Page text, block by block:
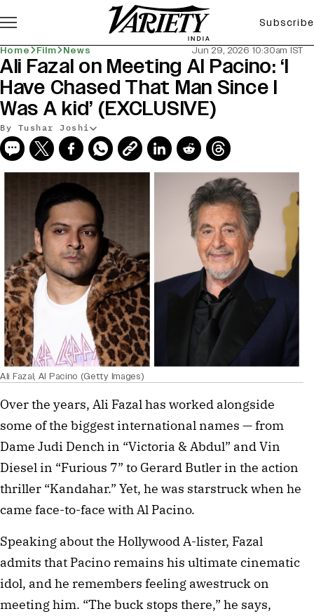
Subscribe
Home Film News Jun 29, 2026 10:30am IST
Ali Fazal on Meeting Al Pacino: ‘I
Have Chased That Man Since I
Was A kid’ (EXCLUSIVE)
By Tushar Joshi
Ali Fazal; Al Pacino (Getty Images)
Over the years, Ali Fazal has worked alongside
some of the biggest international names — from
Dame Judi Dench in “Victoria & Abdul” and Vin
Diesel in “Furious 7” to Gerard Butler in the action
thriller “Kandahar.” Yet, he was starstruck when he
came face-to-face with Al Pacino.
Speaking about the Hollywood A-lister, Fazal
admits that Pacino remains his ultimate cinematic
idol, and he remembers feeling awestruck on
meeting him. “The buck stops there,” he says,